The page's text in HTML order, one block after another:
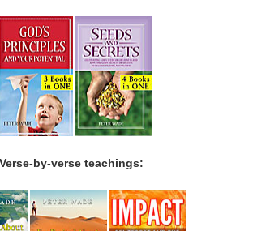
Verse-by-verse teachings: